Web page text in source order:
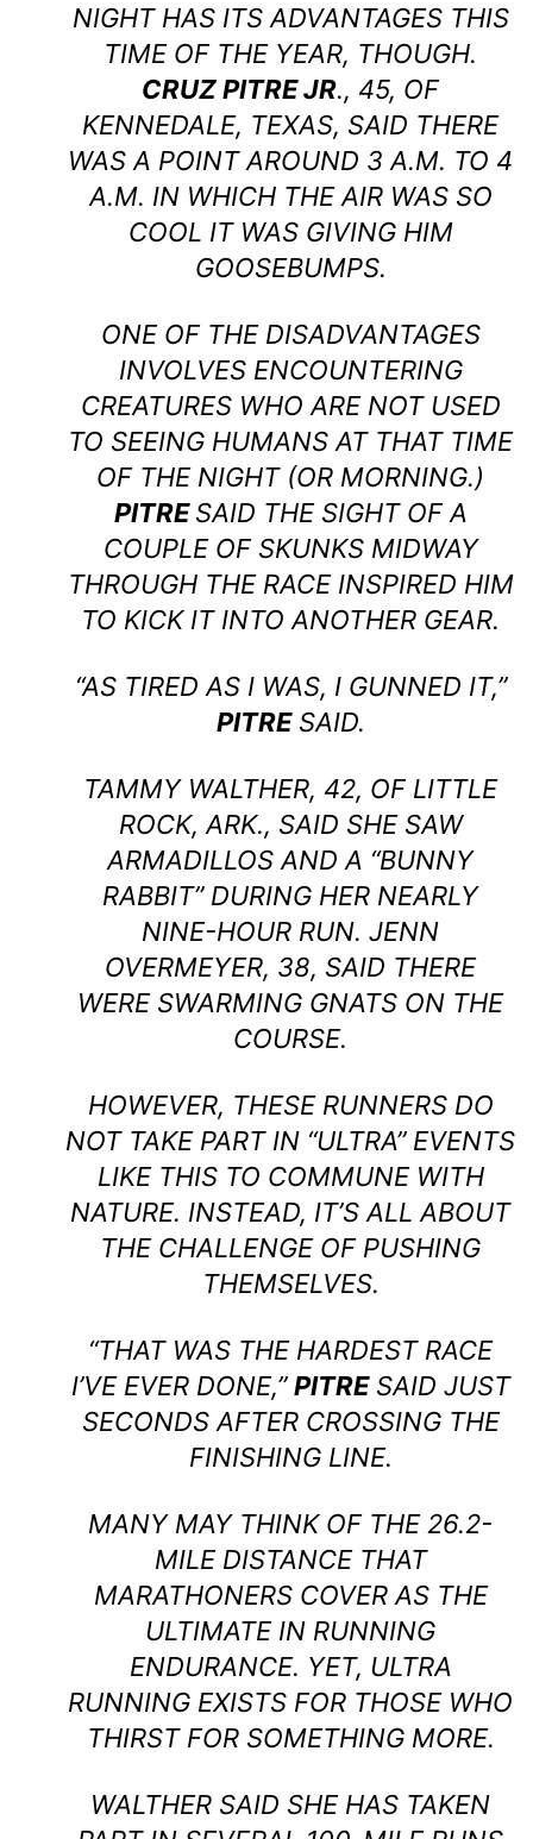
NIGHT HAS ITS ADVANTAGES THIS
TIME OF THE YEAR, THOUGH.
CRUZ PITRE JR., 45, OF
KENNEDALE, TEXAS, SAID THERE
WAS A POINT AROUND 3 A.M. TO 4
A.M. IN WHICH THE AIR WAS SO
COOL IT WAS GIVING HIM
GOOSEBUMPS.
ONE OF THE DISADVANTAGES
INVOLVES ENCOUNTERING
CREATURES WHO ARE NOT USED
TO SEEING HUMANS AT THAT TIME
OF THE NIGHT (OR MORNING.)
PITRESAID THE SIGHT OF A
COUPLE OF SKUNKS MIDWAY
THROUGH THE RACE INSPIRED HIM
TO KICK IT INTO ANOTHER GEAR.
“AS TIRED AS I WAS, I GUNNED IT,”
PITRESAID.
TAMMY WALTHER, 42, OF LITTLE
ROCK, ARK., SAID SHE SAW
ARMADILLOS AND A “BUNNY
RABBIT” DURING HER NEARLY
NINE-HOUR RUN. JENN
OVERMEYER, 38, SAID THERE
WERE SWARMING GNATS ON THE
COURSE.
HOWEVER, THESE RUNNERS DO
NOT TAKE PART IN “ULTRA” EVENTS
LIKE THIS TO COMMUNE WITH
NATURE. INSTEAD, IT’S ALL ABOUT
THE CHALLENGE OF PUSHING
THEMSELVES.
“THAT WAS THE HARDEST RACE
I’VE EVER DONE,”PITRESAID JUST
SECONDS AFTER CROSSING THE
FINISHING LINE.
MANY MAY THINK OF THE 26.2-
MILE DISTANCE THAT
MARATHONERS COVER AS THE
ULTIMATE IN RUNNING
ENDURANCE. YET, ULTRA
RUNNING EXISTS FOR THOSE WHO
THIRST FOR SOMETHING MORE.
WALTHER SAID SHE HAS TAKEN